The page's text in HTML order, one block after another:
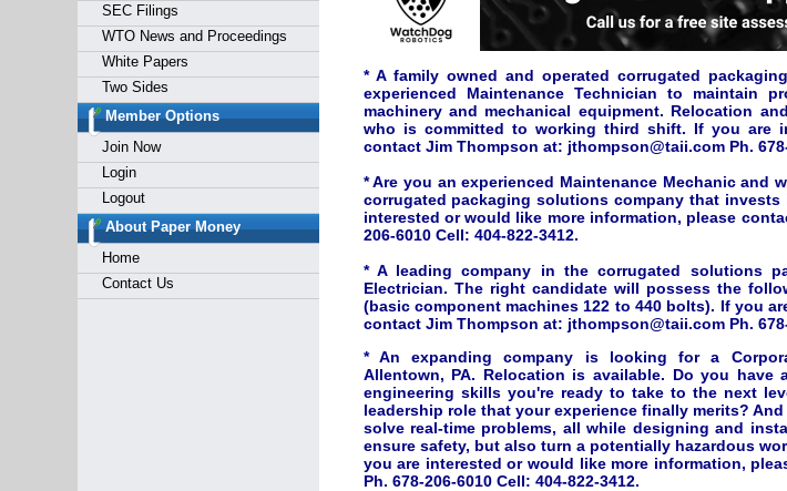
SEC Filings
WTO News and Proceedings
White Papers
Two Sides
Member Options
Join Now
Login
Logout
About Paper Money
Home
Contact Us
* A family owned and operated corrugated
experienced Maintenance Technician to maintain
machinery and mechanical equipment. Relocation
who is committed to working third shift. If you are
contact Jim Thompson at: jthompson@taii.com Ph.
* Are you an experienced Maintenance Mechanic and
corrugated packaging solutions company that
interested or would like more information, please
206-6010 Cell: 404-822-3412.
* A leading company in the corrugated solutions
Electrician. The right candidate will possess the
(basic component machines 122 to 440 bolts). If you
contact Jim Thompson at: jthompson@taii.com Ph.
* An expanding company is looking for a
Allentown, PA. Relocation is available. Do you
engineering skills you're ready to take to the next
leadership role that your experience finally merits?
solve real-time problems, all while designing and
ensure safety, but also turn a potentially hazardous
you are interested or would like more information,
Ph. 678-206-6010 Cell: 404-822-3412.